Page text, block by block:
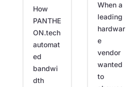
How
PANTHE
ON.tech
automat
ed
bandwi
dth
When a
leading
hardwar
e
vendor
wanted
to